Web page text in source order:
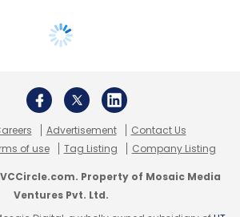
Advertisement
Contact Us
of use Tag Listing Company Listing
Property of Mosaic Media
Ventures Pvt. Ltd.